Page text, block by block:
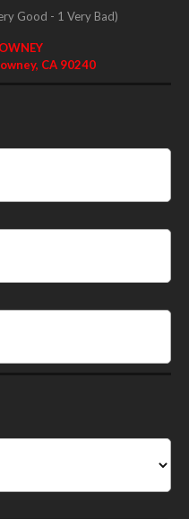
Good - 1 Very Bad)
CA 90240